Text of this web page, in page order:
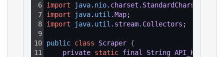
6
7
8
9
10
11
import
java. nio. charset . StandardCharsets
import
java. util .Map;
import
java. util . stream. Collectors ;
public class Scraper {
private static final String API_KEY